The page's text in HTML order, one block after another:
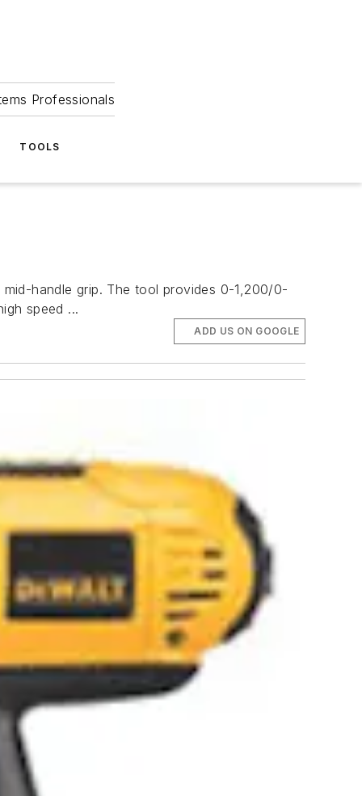
Professionals
TOOLS
handle grip. The tool provides 0-1,200/0-
speed ...
ADD US ON GOOGLE